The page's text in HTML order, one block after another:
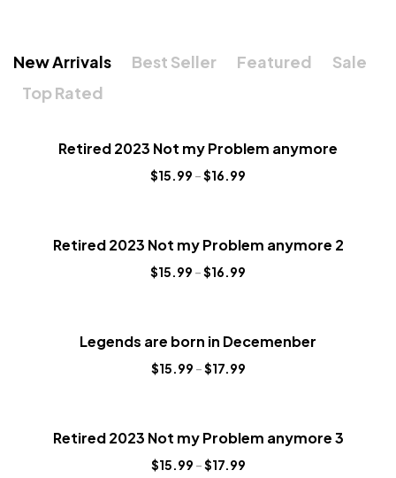
New Arrivals Best Seller Featured
Sale
Top Rated
Retired 2023 Not my Problem anymore
$15.99 –$16.99
Retired 2023 Not my Problem anymore 2
$15.99 –$16.99
Legends are born in Decemenber
$15.99 –$17.99
Retired 2023 Not my Problem anymore 3
$15.99 –$17.99